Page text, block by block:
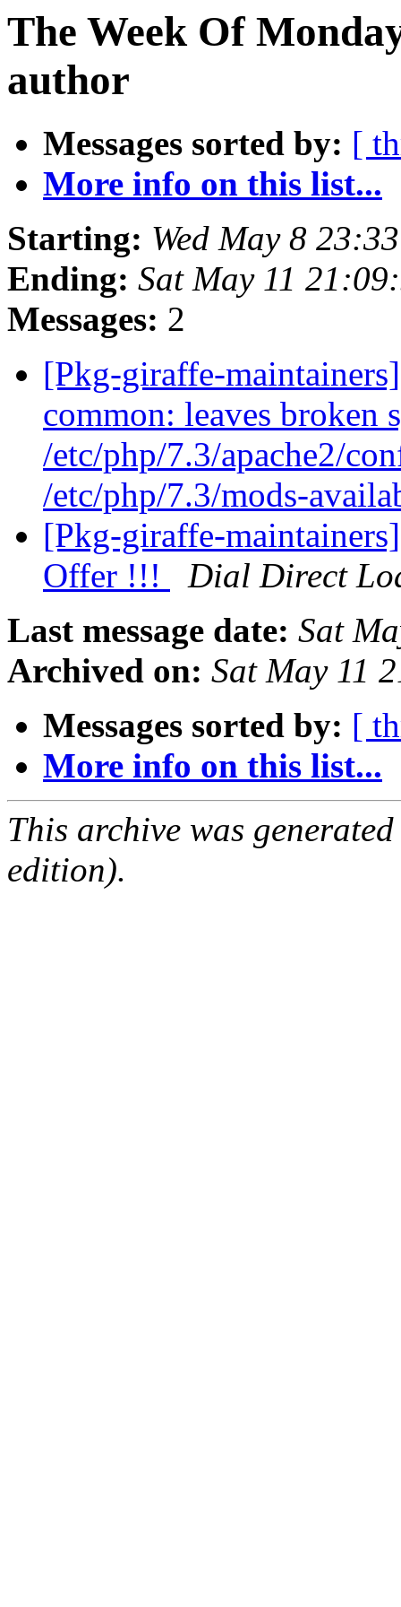
The Week Of
author
Messages sorted by: [
More info on this list...
Starting: Wed May 8
Ending: Sat May 11
Messages: 2
[Pkg-giraffe-
common: leaves broken
/etc/php/7.3/apache2/
/etc/php/7.3/mods-
[Pkg-giraffe-
Offer !!!
Dial Direct
Last message date: Sat
Archived on: Sat May 11
Messages sorted by: [
More info on this list...
This archive was
edition).